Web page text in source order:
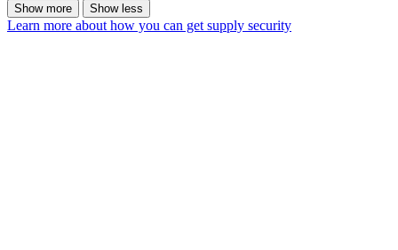
Show more Show less
Learn more about how you can get supply security